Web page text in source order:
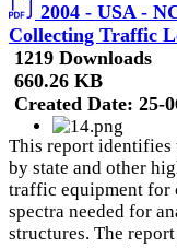
2004 - USA -
Collecting Traffic
1219 Downloads
660.26 KB
Created Date: 25-
This report identifies
by state and other
traffic equipment for
spectra needed for
structures. The